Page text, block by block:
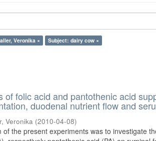
Veronika × Subject: dairy cow ×
of folic acid and pantothenic acid
duodenal nutrient flow and
Veronika (2010-04-08)
of the present experiments was to investigate